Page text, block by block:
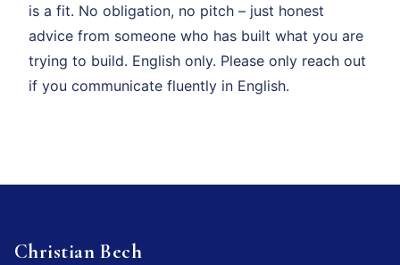
is a fit. No obligation, no pitch – just honest
advice from someone who has built what you are
trying to build. English only. Please only reach out
if you communicate fluently in English.
Christian Bech